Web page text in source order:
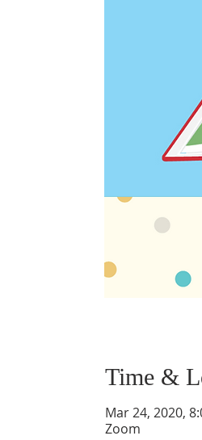
Time &
Mar 24, 2020,
Zoom